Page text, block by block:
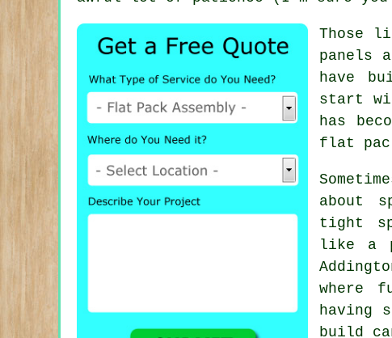
Those
panels
have
start
has
flat
about
tight
like a
where
having
build